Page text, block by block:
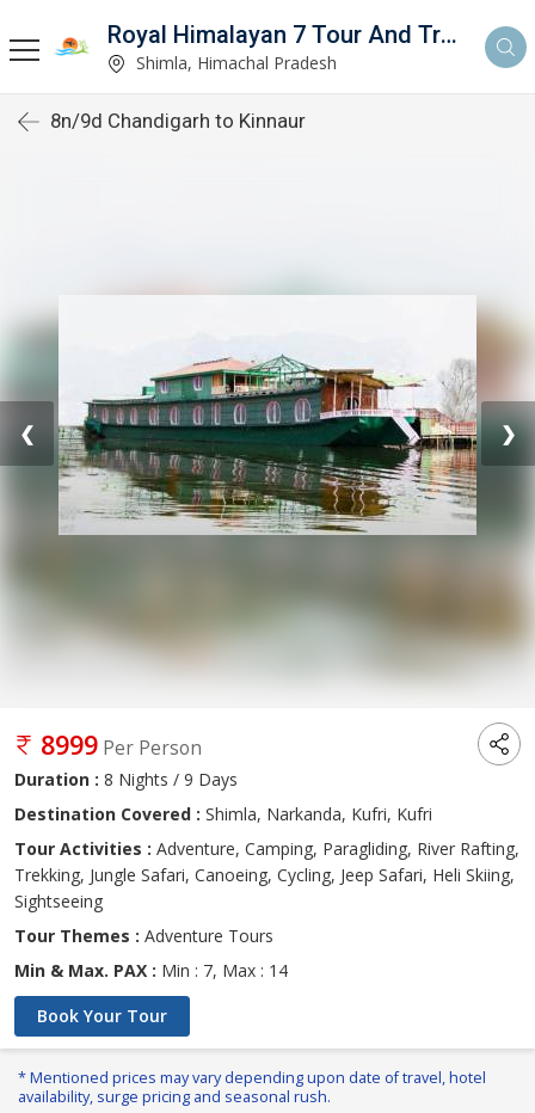
Royal Himalayan 7 Tour And Travels
Shimla, Himachal Pradesh
8n/9d Chandigarh to Kinnaur
❮ ❯
8999 Per Person
Duration : 8 Nights / 9 Days
Destination Covered : Shimla, Narkanda, Kufri, Kufri
Tour Activities : Adventure, Camping, Paragliding, River Rafting,
Trekking, Jungle Safari, Canoeing, Cycling, Jeep Safari, Heli Skiing,
Sightseeing
Tour Themes : Adventure Tours
Min & Max. PAX : Min : 7, Max : 14
Book Your Tour
* Mentioned prices may vary depending upon date of travel, hotel
availability, surge pricing and seasonal rush.